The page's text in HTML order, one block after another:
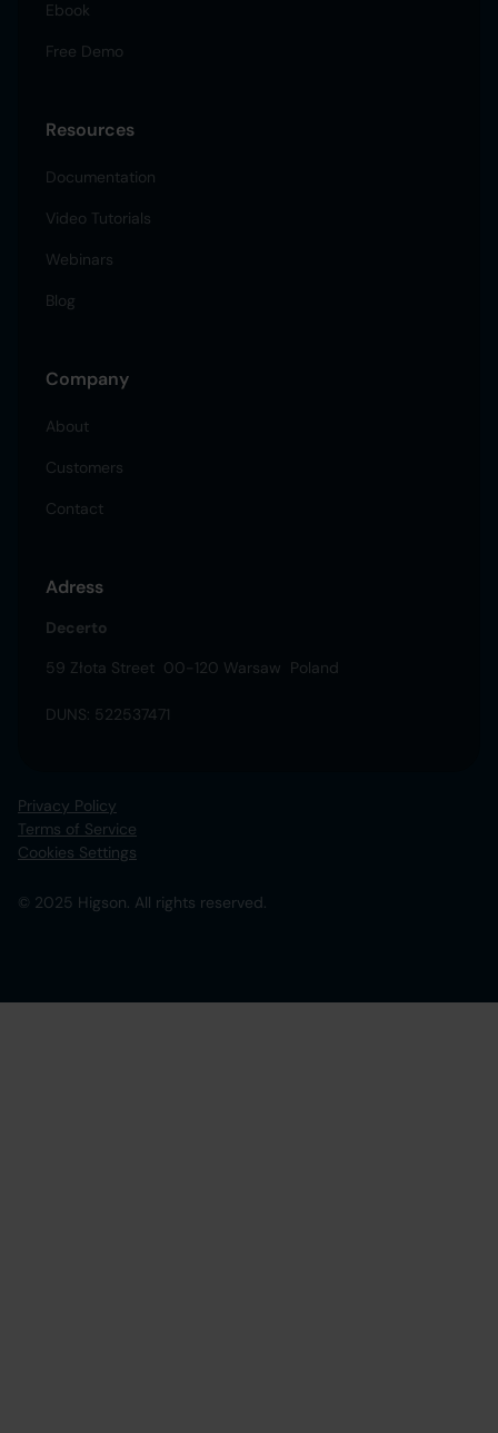
Ebook
Free Demo
Resources
Documentation
Video Tutorials
Webinars
Blog
Company
About
Customers
Contact
Adress
Decerto
59 Złota Street 00-120 Warsaw Poland
DUNS: 522537471
© 2025 Higson. All rights reserved.
Privacy Policy
Terms of Service
Cookies Settings